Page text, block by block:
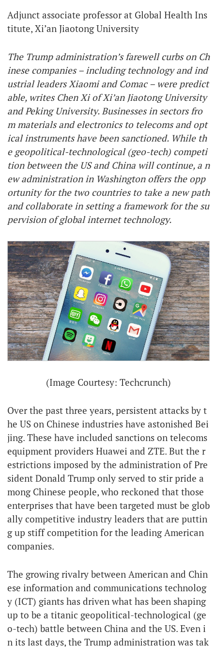
Adjunct associate professor at Global Health Ins
titute, Xi’an Jiaotong University
The Trump administration’s farewell curbs on Ch
inese companies – including technology and ind
ustrial leaders Xiaomi and Comac – were predict
able, writes Chen Xi of Xi’an Jiaotong University
and Peking University. Businesses in sectors fro
m materials and electronics to telecoms and opt
ical instruments have been sanctioned. While th
e geopolitical-technological (geo-tech) competi
tion between the US and China will continue, a n
ew administration in Washington offers the opp
ortunity for the two countries to take a new path
and collaborate in setting a framework for the su
pervision of global internet technology.
(Image Courtesy: Techcrunch)
Over the past three years, persistent attacks by t
he US on Chinese industries have astonished Bei
jing. These have included sanctions on telecoms
equipment providers Huawei and ZTE. But the r
estrictions imposed by the administration of Pre
sident Donald Trump only served to stir pride a
mong Chinese people, who reckoned that those
enterprises that have been targeted must be glob
ally competitive industry leaders that are puttin
g up stiff competition for the leading American
companies.
The growing rivalry between American and Chin
ese information and communications technolog
y (ICT) giants has driven what has been shaping
up to be a titanic geopolitical-technological (ge
o-tech) battle between China and the US. Even i
n its last days, the Trump administration was tak